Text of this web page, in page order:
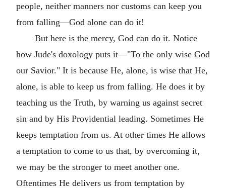
people, neither manners nor customs can keep you
from falling—God alone can do it!
But here is the mercy, God can do it. Notice
how Jude's doxology puts it—"To the only wise God
our Savior." It is because He, alone, is wise that He,
alone, is able to keep us from falling. He does it by
teaching us the Truth, by warning us against secret
sin and by His Providential leading. Sometimes He
keeps temptation from us. At other times He allows
a temptation to come to us that, by overcoming it,
we may be the stronger to meet another one.
Oftentimes He delivers us from temptation by